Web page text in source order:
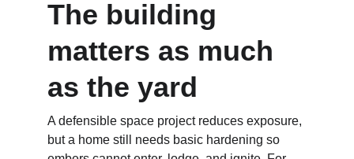
The building
matters as much
as the yard
A defensible space project reduces exposure,
but a home still needs basic hardening so